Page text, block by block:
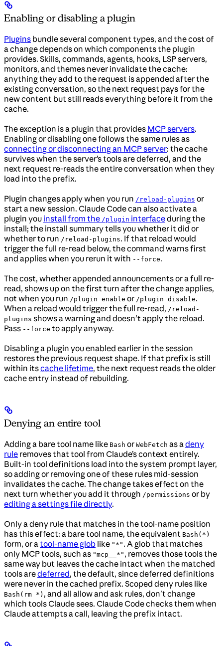
Enabling or disabling a plugin
Plugins bundle several component types, and the cost of
a change depends on which components the plugin
provides. Skills, commands, agents, hooks, LSP servers,
monitors, and themes never invalidate the cache:
anything they add to the request is appended after the
existing conversation, so the next request pays for the
new content but still reads everything before it from the
cache.
The exception is a plugin that provides MCP servers.
Enabling or disabling one follows the same rules as
connecting or disconnecting an MCP server: the cache
survives when the server’s tools are deferred, and the
next request re-reads the entire conversation when they
load into the prefix.
Plugin changes apply when you run /reload-plugins or
start a new session. Claude Code can also activate a
plugin you install from the /plugin interfaceduring the
install; the install summary tells you whether it did or
whether to run /reload-plugins. If that reload would
trigger the full re-read below, the command warns first
and applies when you rerun it with --force.
The cost, whether appended announcements or a full re-
read, shows up on the first turn after the change applies,
not when you run /plugin enable or /plugin disable.
When a reload would trigger the full re-read, /reload-
plugins shows a warning and doesn’t apply the reload.
Pass --force to apply anyway.
Disabling a plugin you enabled earlier in the session
restores the previous request shape. If that prefix is still
within itscache lifetime, the next request reads the older
cache entry instead of rebuilding.
Denying an entire tool
Adding a bare tool name like Bash or WebFetch as a deny
rule removes that tool from Claude’s context entirely.
Built-in tool definitions load into the system prompt layer,
so adding or removing one of these rules mid-session
invalidates the cache. The change takes effect on the
next turn whether you add it through /permissions or by
editing a settings file directly.
Only a deny rule that matches in the tool-name position
has this effect: a bare tool name, the equivalent Bash(*)
form, or a tool-name glob like "*" . A glob that matches
only MCP tools, such as "mcp__*" , removes those tools the
same way but leaves the cache intact when the matched
tools aredeferred, the default, since deferred definitions
were never in the cached prefix. Scoped deny rules like
Bash(rm *) , and all allow and ask rules, don’t change
which tools Claude sees. Claude Code checks them when
Claude attempts a call, leaving the prefix intact.